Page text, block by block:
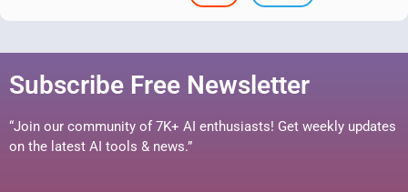
Subscribe Free Newsletter
“Join our community of 7K+ AI enthusiasts! Get weekly updates
on the latest AI tools & news.”